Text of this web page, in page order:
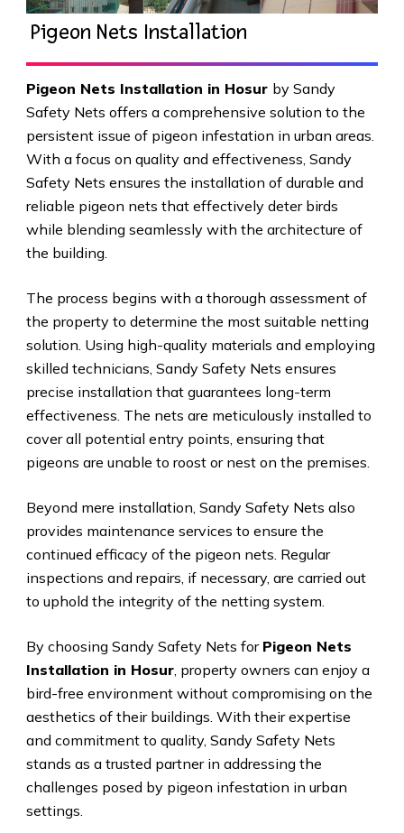
Pigeon Nets Installation
Pigeon Nets Installation in Hosur by Sandy
Safety Nets offers a comprehensive solution to the
persistent issue of pigeon infestation in urban areas.
With a focus on quality and effectiveness, Sandy
Safety Nets ensures the installation of durable and
reliable pigeon nets that effectively deter birds
while blending seamlessly with the architecture of
the building.
The process begins with a thorough assessment of
the property to determine the most suitable netting
solution. Using high-quality materials and employing
skilled technicians, Sandy Safety Nets ensures
precise installation that guarantees long-term
effectiveness. The nets are meticulously installed to
cover all potential entry points, ensuring that
pigeons are unable to roost or nest on the premises.
Beyond mere installation, Sandy Safety Nets also
provides maintenance services to ensure the
continued efficacy of the pigeon nets. Regular
inspections and repairs, if necessary, are carried out
to uphold the integrity of the netting system.
By choosing Sandy Safety Nets for Pigeon Nets
Installation in Hosur, property owners can enjoy a
bird-free environment without compromising on the
aesthetics of their buildings. With their expertise
and commitment to quality, Sandy Safety Nets
stands as a trusted partner in addressing the
challenges posed by pigeon infestation in urban
settings.